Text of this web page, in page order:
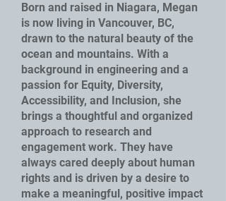
Born and raised in Niagara, Megan
is now living in Vancouver, BC,
drawn to the natural beauty of the
ocean and mountains. With a
background in engineering and a
passion for Equity, Diversity,
Accessibility, and Inclusion, she
brings a thoughtful and organized
approach to research and
engagement work. They have
always cared deeply about human
rights and is driven by a desire to
make a meaningful, positive impact